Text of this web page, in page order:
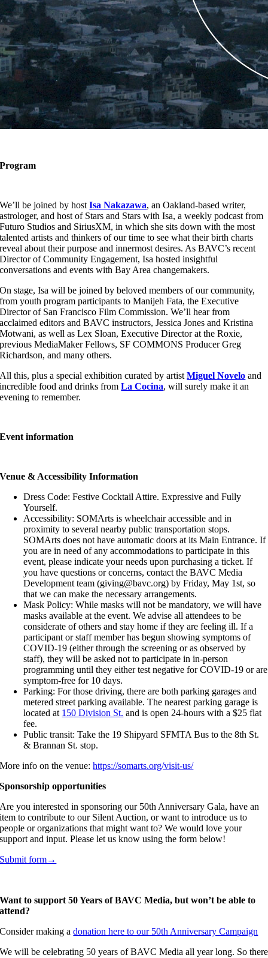
Program
We’ll be joined by hostIsa Nakazawa, an Oakland-based writer,
astrologer, and host of Stars and Stars with Isa, a weekly podcast from
Futuro Studios and SiriusXM, in which she sits down with the most
talented artists and thinkers of our time to see what their birth charts
reveal about their purpose and innermost desires. As BAVC’s recent
Director of Community Engagement, Isa hosted insightful
conversations and events with Bay Area changemakers.
On stage, Isa will be joined by beloved members of our community,
from youth program participants to Manijeh Fata, the Executive
Director of San Francisco Film Commission. We’ll hear from
acclaimed editors and BAVC instructors, Jessica Jones and Kristina
Motwani, as well as Lex Sloan, Executive Director at the Roxie,
previous MediaMaker Fellows, SF COMMONS Producer Greg
Richardson, and many others.
All this, plus a special exhibition curated by artistMiguel Novelo and
incredible food and drinks fromLa Cocina, will surely make it an
evening to remember.
Event information
Venue & Accessibility Information
Dress Code: Festive Cocktail Attire. Expressive and Fully
Yourself.
Accessibility: SOMArts is wheelchair accessible and in
proximity to several nearby public transportation stops.
SOMArts does not have automatic doors at its Main Entrance. If
you are in need of any accommodations to participate in this
event, please indicate your needs upon purchasing a ticket. If
you have questions or concerns, contact the BAVC Media
Development team (giving@bavc.org) by Friday, May 1st, so
that we can make the necessary arrangements.
Mask Policy: While masks will not be mandatory, we will have
masks available at the event. We advise all attendees to be
considerate of others and stay home if they are feeling ill. If a
participant or staff member has begun showing symptoms of
COVID-19 (either through the screening or as observed by
staff), they will be asked not to participate in in-person
programming until they either test negative for COVID-19 or are
symptom-free for 10 days.
Parking: For those driving, there are both parking garages and
metered street parking available. The nearest parking garage is
located at 150 Division St. and is open 24-hours with a $25 flat
fee.
Public transit: Take the 19 Shipyard SFMTA Bus to the 8th St.
& Brannan St. stop.
More info on the venue:https://somarts.org/visit-us/
Sponsorship opportunities
Are you interested in sponsoring our 50th Anniversary Gala, have an
item to contribute to our Silent Auction, or want to introduce us to
people or organizations that might want to? We would love your
support and input. Please let us know using the form below!
Submit form→
Want to support 50 Years of BAVC Media, but won’t be able to
attend?
Consider making adonation here to our 50th Anniversary Campaign
We will be celebrating 50 years of BAVC Media all year long. So there